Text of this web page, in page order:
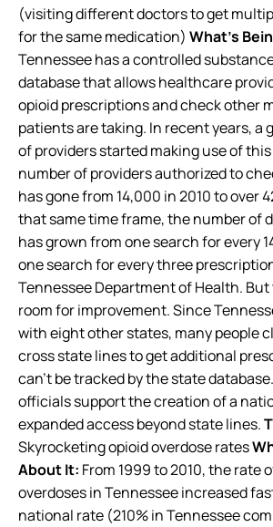
(visiting different doctors to get
for the same medication) What’s
Tennessee has a controlled
database that allows healthcare
opioid prescriptions and check other
patients are taking. In recent years, a
of providers started making use of
number of providers authorized to
has gone from 14,000 in 2010 to over
that same time frame, the number of
has grown from one search for every
one search for every three
Tennessee Department of Health. But
room for improvement. Since
with eight other states, many people
cross state lines to get additional
can’t be tracked by the state
officials support the creation of a
expanded access beyond state lines.
Skyrocketing opioid overdose rates
About It: From 1999 to 2010, the rate
overdoses in Tennessee increased
national rate (210% in Tennessee